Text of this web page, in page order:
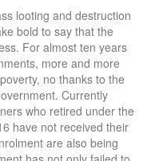
looting and destruction
bold to say that the
For almost ten years
more and more
no thanks to the
Currently
who retired under the
have not received their
are also being